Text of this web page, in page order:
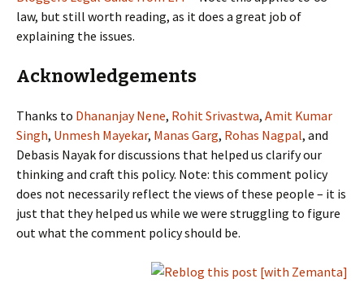
law, but still worth reading, as it does a great job of
explaining the issues.
Acknowledgements
Thanks to Dhananjay Nene, Rohit Srivastwa, Amit Kumar
Singh, Unmesh Mayekar, Manas Garg, Rohas Nagpal, and
Debasis Nayak for discussions that helped us clarify our
thinking and craft this policy. Note: this comment policy
does not necessarily reflect the views of these people – it is
just that they helped us while we were struggling to figure
out what the comment policy should be.